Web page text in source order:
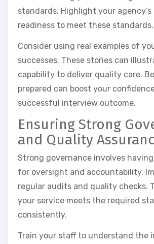
standards. Highlight your
readiness to meet these standards.
Consider using real examples of
successes. These stories can
capability to deliver quality care.
prepared can boost your
successful interview outcome.
Ensuring Strong
and Quality
Strong governance involves
for oversight and accountability.
regular audits and quality checks.
your service meets the required
consistently.
Train your staff to understand the